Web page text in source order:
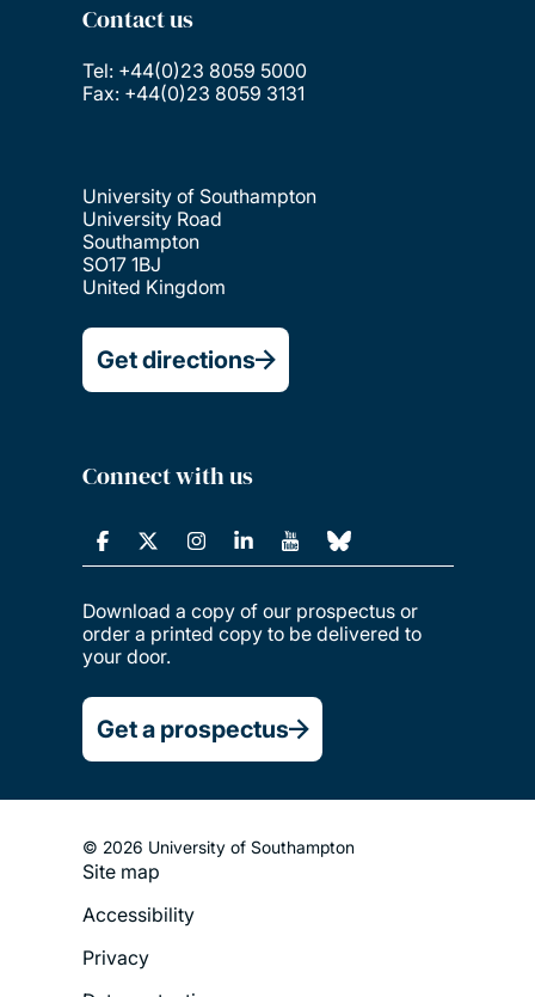
Contact us
Tel: +44(0)23 8059 5000
Fax: +44(0)23 8059 3131
University of Southampton
University Road
Southampton
SO17 1BJ
United Kingdom
Get directions
Connect with us
Download a copy of our prospectus or
order a printed copy to be delivered to
your door.
Get a prospectus
© 2026 University of Southampton
Footer
Menu
Site map
Accessibility
Privacy